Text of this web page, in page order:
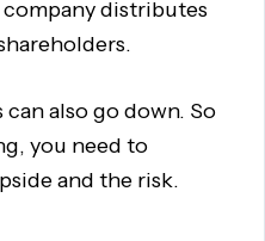
distributes
also go down. So
you need to
and the risk.